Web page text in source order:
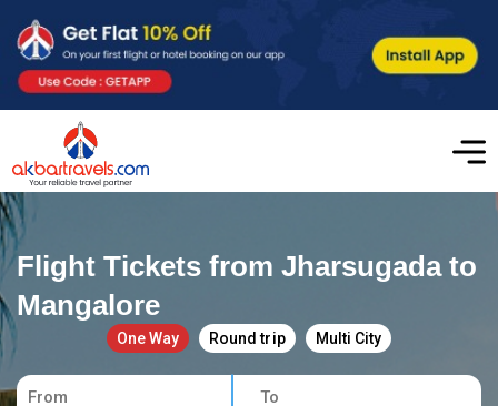
Flight Tickets from Jharsugada to
Mangalore
One Way Round trip Multi City
From To